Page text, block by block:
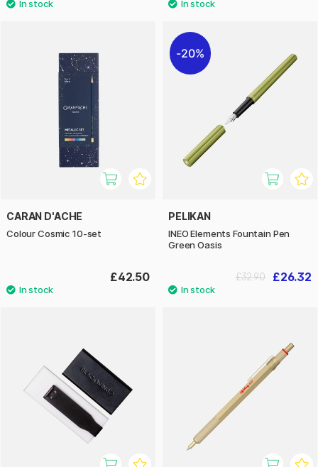
CARAN D'ACHE
Colour Cosmic 10-set
£42.50
20%
PELIKAN
INEO Elements Fountain Pen
Green Oasis
£26.32
£32.90